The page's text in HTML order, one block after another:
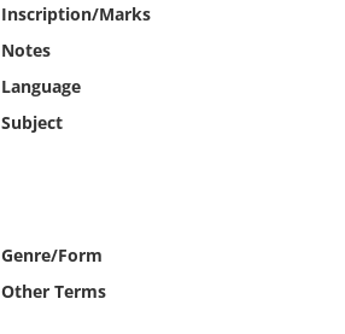
Inscription/Marks
Notes
Language
Subject
Genre/Form
Other Terms